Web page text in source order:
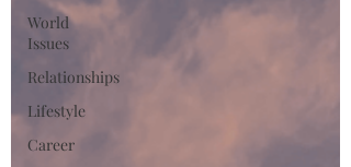
World
Issues
Relationships
Lifestyle
Career